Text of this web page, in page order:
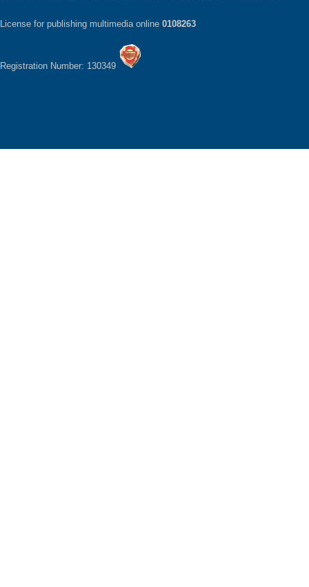
License for publishing multimedia online 0108263
Registration Number: 130349